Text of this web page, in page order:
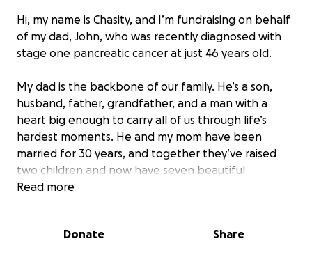
Hi, my name is Chasity, and I’m fundraising on behalf
of my dad, John, who was recently diagnosed with
stage one pancreatic cancer at just 46 years old.
My dad is the backbone of our family. He’s a son,
husband, father, grandfather, and a man with a
heart big enough to carry all of us through life’s
hardest moments. He and my mom have been
married for 30 years, and together they’ve raised
two children and now have seven beautiful
grandchildren between me and my brother.
trades, but truck driving has always had his heart. No
Read more
Donate Share